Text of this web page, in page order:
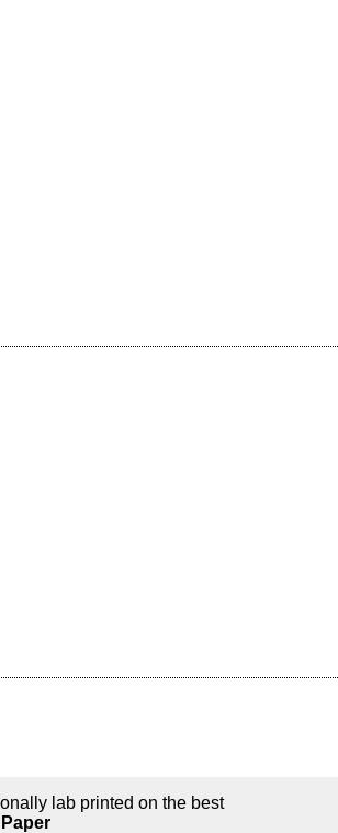
lab printed on the best